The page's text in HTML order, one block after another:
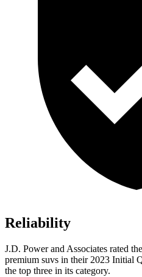
Reliability
J.D. Power and Associates rated
premium suvs in their 2023 Initial
the top three in its category.